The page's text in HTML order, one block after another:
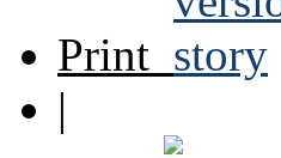
Print
|